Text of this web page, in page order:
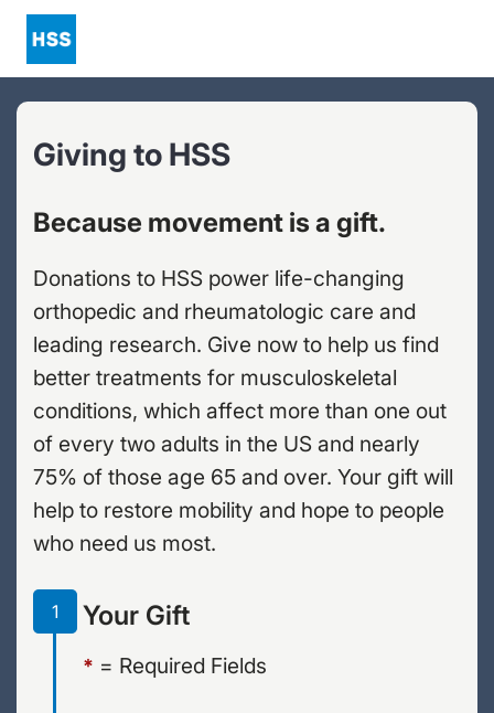
Giving to HSS
Because movement is a gift.
Donations to HSS power life-changing
orthopedic and rheumatologic care and
leading research. Give now to help us find
better treatments for musculoskeletal
conditions, which affect more than one out
of every two adults in the US and nearly
75% of those age 65 and over. Your gift will
help to restore mobility and hope to people
who need us most.
1 Your Gift
* = Required Fields